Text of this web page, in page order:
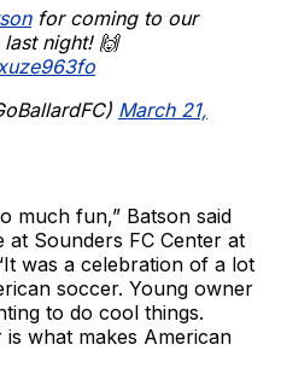
for coming to our
night! 🙌
March 21,
much fun,” Batson said
at Sounders FC Center at
was a celebration of a lot
soccer. Young owner
to do cool things.
what makes American